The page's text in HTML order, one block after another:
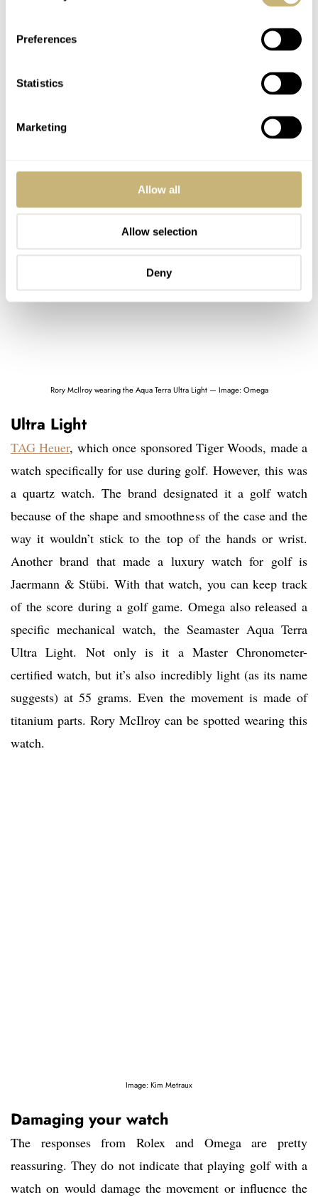
Preferences
Statistics
Marketing
Allow all
Allow selection
Deny
Testimonee Phil Mickelson does wear his Rolex Cellini
in competition.
Rory McIlroy wearing the Aqua Terra Ultra Light — Image: Omega
Ultra Light
TAG Heuer, which once sponsored Tiger Woods, made a
watch specifically for use during golf. However, this was
a quartz watch. The brand designated it a golf watch
because of the shape and smoothness of the case and the
way it wouldn’t stick to the top of the hands or wrist.
Another brand that made a luxury watch for golf is
Jaermann & Stübi. With that watch, you can keep track
of the score during a golf game. Omega also released a
specific mechanical watch, the Seamaster Aqua Terra
Ultra Light. Not only is it a Master Chronometer-
certified watch, but it’s also incredibly light (as its name
suggests) at 55 grams. Even the movement is made of
titanium parts. Rory McIlroy can be spotted wearing this
watch.
Image: Kim Metraux
Damaging your watch
The responses from Rolex and Omega are pretty
reassuring. They do not indicate that playing golf with a
watch on would damage the movement or influence the